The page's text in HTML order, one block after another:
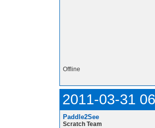
Offline
2011-03-31
Paddle2See
Scratch Team